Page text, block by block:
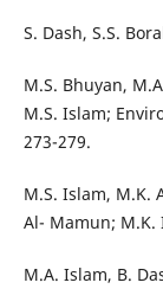
S. Dash, S.S.
M.S. Bhuyan,
M.S. Islam;
273-279.
M.S. Islam, M.K.
Al- Mamun; M.K.
M.A. Islam, B.